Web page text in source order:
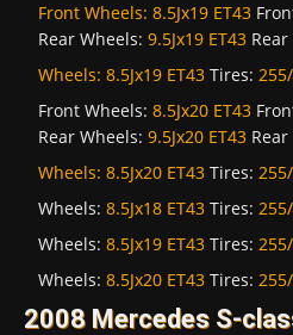
Front Wheels: 8.5Jx19 ET43
Rear Wheels: 9.5Jx19 ET43
Wheels: 8.5Jx19 ET43 Tires:
Front Wheels: 8.5Jx20 ET43
Rear Wheels: 9.5Jx20 ET43
Wheels: 8.5Jx20 ET43 Tires:
Wheels: 8.5Jx18 ET43 Tires:
Wheels: 8.5Jx19 ET43 Tires:
Wheels: 8.5Jx20 ET43 Tires:
2008 Mercedes S-